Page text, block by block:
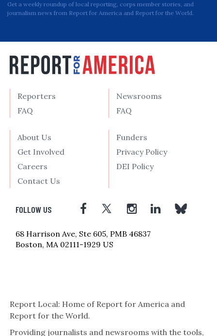
Get a weekly roundup of local reporting, corps member stories, and
journalism news from Report for America and Report for the World.
Reporters
FAQ
Newsrooms
FAQ
About Us
Get Involved
Careers
Contact Us
Funders
Privacy Policy
DEI Policy
FOLLOW US
68 Harrison Ave, Ste 605, PMB 46837
Boston, MA 02111-1929 US
Report Local: Home of Report for America and
Report for the World.
Providing journalists and newsrooms with the tools,